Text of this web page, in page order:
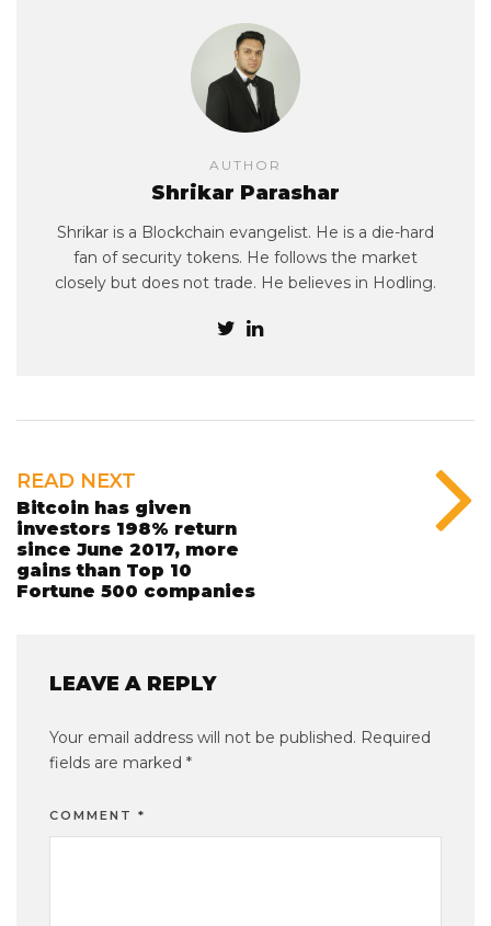
AUTHOR
Shrikar Parashar
Shrikar is a Blockchain evangelist. He is a die-hard
fan of security tokens. He follows the market
closely but does not trade. He believes in Hodling.
READ NEXT
Bitcoin has given
investors 198% return
since June 2017, more
gains than Top 10
Fortune 500 companies
LEAVE A REPLY
Your email address will not be published. Required
fields are marked *
COMMENT *